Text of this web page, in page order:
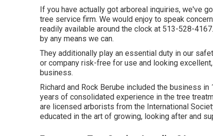
If you have actually got arboreal inquiries, we've
tree service firm. We would enjoy to speak
readily available around the clock at 513-528-
by any means we can.
They additionally play an essential duty in our
or company risk-free for use and looking
business.
Richard and Rock Berube included the business
years of consolidated experience in the tree
are licensed arborists from the International
educated in the art of growing, looking after and